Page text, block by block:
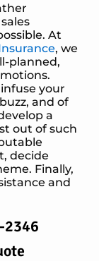
At
, we
planned,
your
and of
a
out of such
decide
Finally,
and
2346